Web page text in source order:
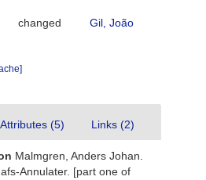
changed Gil, João
Attributes (5) Links (2)
Malmgren, Anders Johan.
Annulater. [part one of